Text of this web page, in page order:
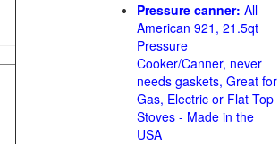
Pressure canner: All
American 921, 21.5qt
Pressure
Cooker/Canner, never
needs gaskets, Great for
Gas, Electric or Flat Top
Stoves - Made in the
USA